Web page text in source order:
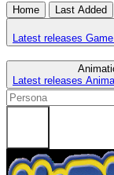
Home Last Added
Latest releases
Latest releases